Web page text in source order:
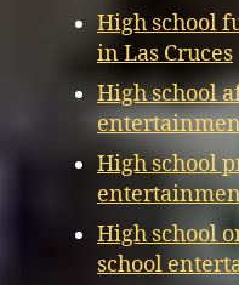
High school
in Las Cruces
High school
High school
High school
school